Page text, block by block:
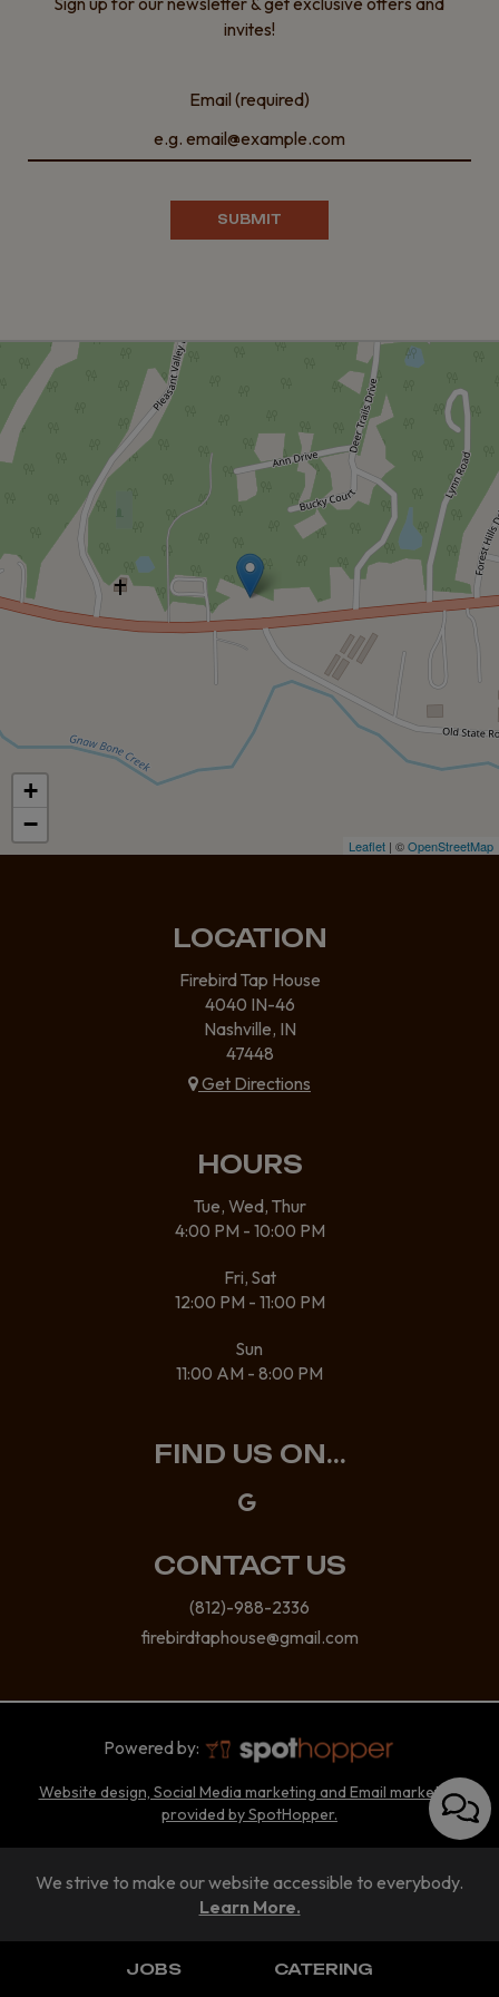
invites!
Email (required)
SUBMIT
+
−
Leaflet | ©OpenStreetMap
LOCATION
Firebird Tap House
4040 IN-46
Nashville, IN
47448
Get Directions
HOURS
Tue, Wed, Thur
4:00 PM - 10:00 PM
Fri, Sat
12:00 PM - 11:00 PM
Sun
11:00 AM - 8:00 PM
FIND US ON...
CONTACT US
(812)-988-2336
firebirdtaphouse@gmail.com
Powered by:
Website design, Social Media marketing and Email marketing
provided by SpotHopper.
JOBS CATERING
We strive to make our website accessible to everybody.
Learn More.